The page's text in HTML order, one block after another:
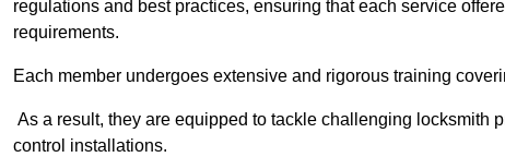
regulations and best practices, ensuring that each service
requirements.
Each member undergoes extensive and rigorous training
As a result, they are equipped to tackle challenging locksmith
control installations.